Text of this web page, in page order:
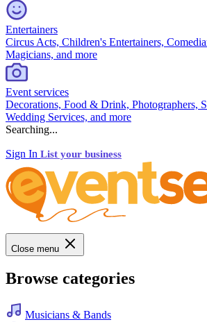
Entertainers
Circus Acts, Children's Entertainers,
Magicians, and more
Event services
Decorations, Food & Drink, Photographers,
Wedding Services, and more
Searching...
Sign In List your business
Close menu
Browse categories
Musicians & Bands